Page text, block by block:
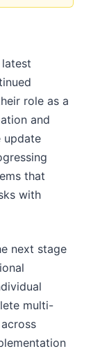
role as a
and
update
that
with
next stage
multi-